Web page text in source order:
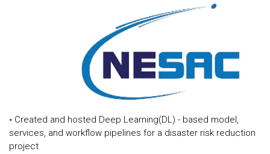
◦ Created and hosted Deep Learning(DL) - based model,
services, and workflow pipelines for a disaster risk reduction
project